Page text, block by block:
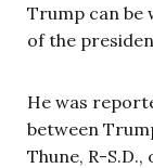
Trump can be
of the
He was
between
Thune, R-S.D.,